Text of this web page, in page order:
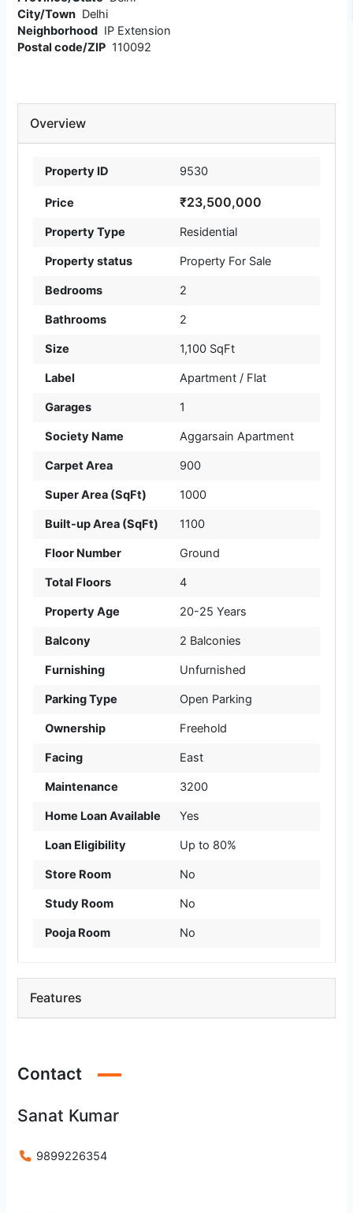
City/Town Delhi
Neighborhood IP Extension
Postal code/ZIP 110092
Overview
Property ID 9530
Price ₹23,500,000
Property Type Residential
Property status Property For Sale
Bedrooms 2
Bathrooms 2
Size 1,100 SqFt
Label Apartment / Flat
Garages 1
Society Name Aggarsain Apartment
Carpet Area 900
Super Area (SqFt) 1000
Built-up Area (SqFt) 1100
Floor Number Ground
Total Floors 4
Property Age 20-25 Years
Balcony 2 Balconies
Furnishing Unfurnished
Parking Type Open Parking
Ownership Freehold
Facing East
Maintenance 3200
Home Loan Available Yes
Loan Eligibility Up to 80%
Store Room No
Study Room No
Pooja Room No
Features
Contact
Sanat Kumar
9899226354